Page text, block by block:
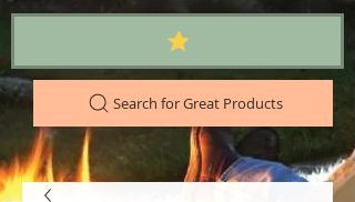
Search for Great Products